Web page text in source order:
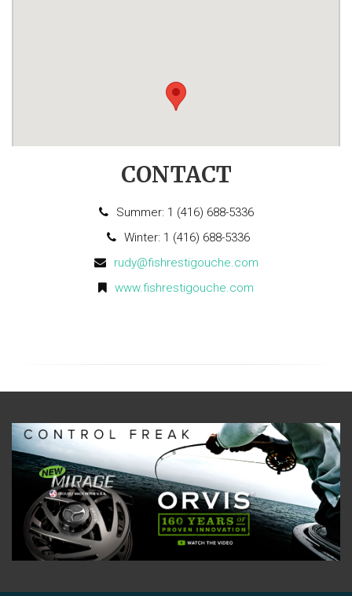
CONTACT
Summer: 1 (416) 688-5336
Winter: 1 (416) 688-5336
rudy@fishrestigouche.com
www.fishrestigouche.com